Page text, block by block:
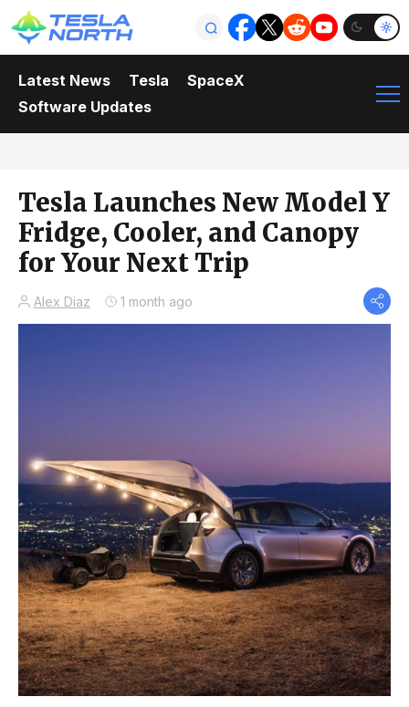
Latest News Tesla
SpaceX
Software Updates
Tesla Launches New Model Y
Fridge, Cooler, and Canopy
for Your Next Trip
Alex Diaz 1 month ago